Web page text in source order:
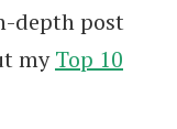
depth post
myTop 10